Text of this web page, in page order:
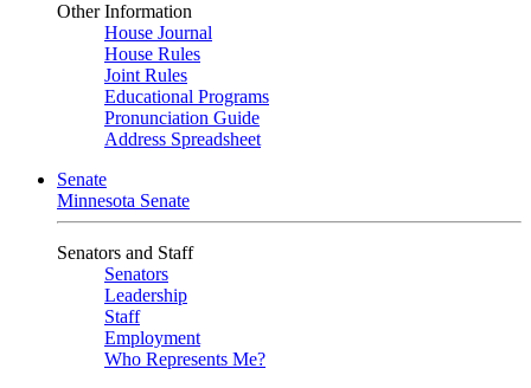
Other Information
House Journal
House Rules
Joint Rules
Educational Programs
Pronunciation Guide
Address Spreadsheet
Senate
Minnesota Senate
Senators and Staff
Senators
Leadership
Staff
Employment
Who Represents Me?